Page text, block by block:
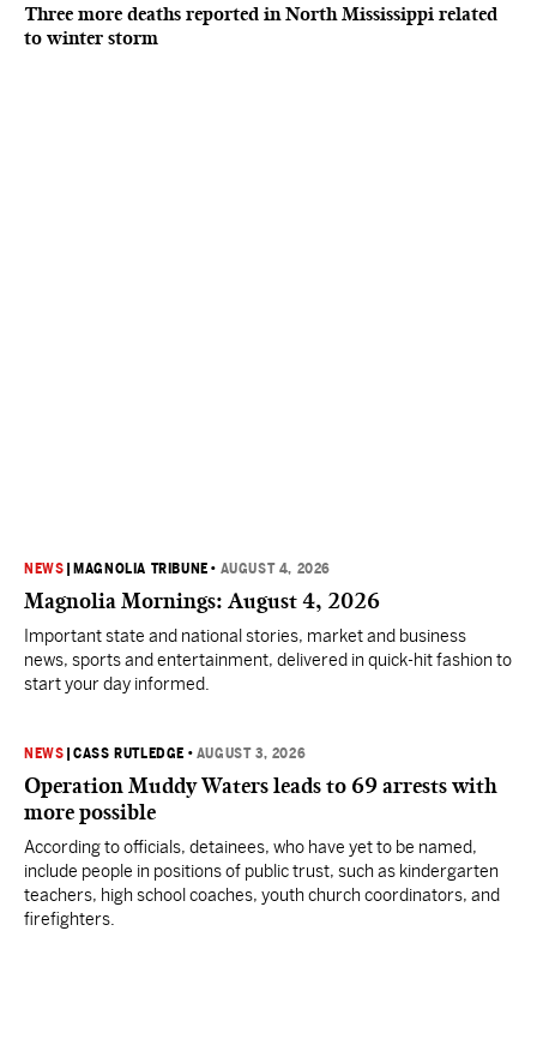
Three more deaths reported in North Mississippi related
to winter storm
NEWS MAGNOLIA TRIBUNE • AUGUST 4, 2026
Magnolia Mornings: August 4, 2026
Important state and national stories, market and business
news, sports and entertainment, delivered in quick-hit fashion to
start your day informed.
NEWS |CASS RUTLEDGE • AUGUST 3, 2026
Operation Muddy Waters leads to 69 arrests with
more possible
According to officials, detainees, who have yet to be named,
include people in positions of public trust, such as kindergarten
teachers, high school coaches, youth church coordinators, and
firefighters.